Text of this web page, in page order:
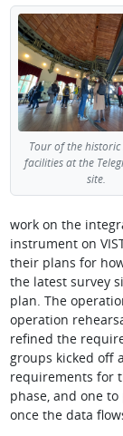
Tour of the historic
facilities at the
site.
work on the
instrument on
their plans for
the latest survey
plan. The
operation
refined the
groups kicked off
requirements for
phase, and one
once the data